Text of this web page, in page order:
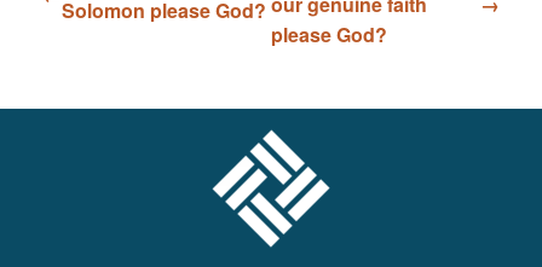
Solomon please God?
please God?